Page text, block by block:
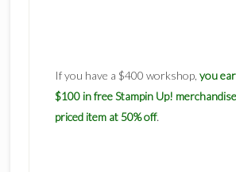
If you have a $400 workshop, you
$100 in free Stampin Up!
priced item at 50% off.